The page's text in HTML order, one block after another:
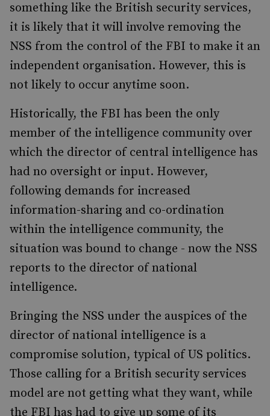
something like the British security services,
it is likely that it will involve removing the
NSS from the control of the FBI to make it an
independent organisation. However, this is
not likely to occur anytime soon.
Historically, the FBI has been the only
member of the intelligence community over
which the director of central intelligence has
had no oversight or input. However,
following demands for increased
information-sharing and co-ordination
within the intelligence community, the
situation was bound to change - now the NSS
reports to the director of national
intelligence.
Bringing the NSS under the auspices of the
director of national intelligence is a
compromise solution, typical of US politics.
Those calling for a British security services
model are not getting what they want, while
the FBI has had to give up some of its